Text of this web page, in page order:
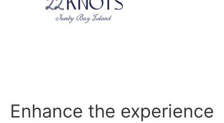
Enhance the experience